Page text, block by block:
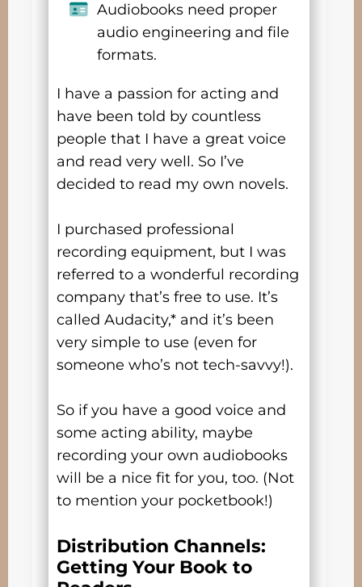
Audiobooks need proper
audio engineering and file
formats.
I have a passion for acting and
have been told by countless
people that I have a great voice
and read very well. So I’ve
decided to read my own novels.
I purchased professional
recording equipment, but I was
referred to a wonderful recording
company that’s free to use. It’s
called Audacity,* and it’s been
very simple to use (even for
someone who’s not tech-savvy!).
So if you have a good voice and
some acting ability, maybe
recording your own audiobooks
will be a nice fit for you, too. (Not
to mention your pocketbook!)
Distribution Channels:
Getting Your Book to